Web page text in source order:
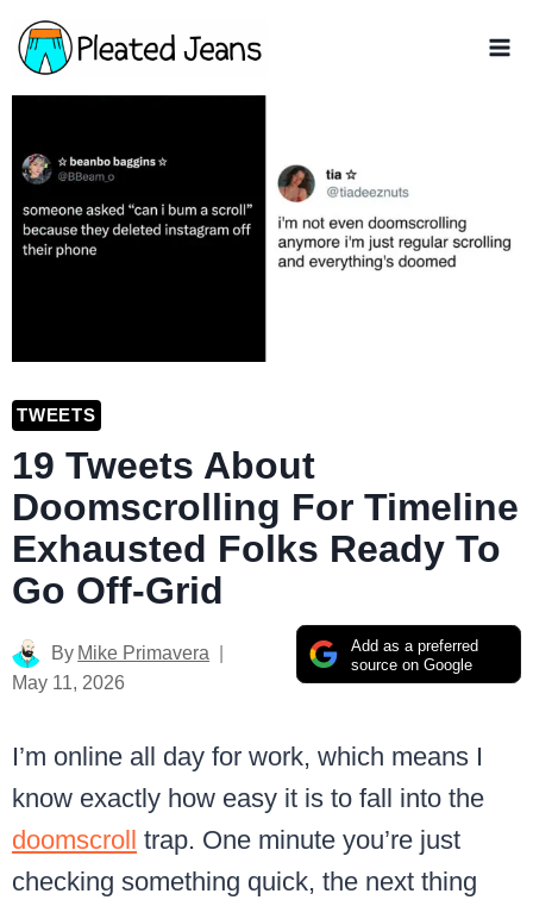
Skip
to
content
TWEETS
19 Tweets About
Doomscrolling For Timeline
Exhausted Folks Ready To
Go Off-Grid
Add as a preferred
source on Google
By Mike Primavera
May 11, 2026
I’m online all day for work, which means I
know exactly how easy it is to fall into the
doomscroll trap. One minute you’re just
checking something quick, the next thing